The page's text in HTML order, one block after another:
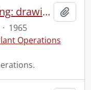
Engineering Lecture building: drawing.
· 1965
Operations